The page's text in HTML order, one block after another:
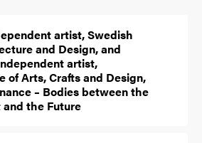
artist, Swedish
and Design, and
artist,
of Arts, Crafts and Design,
– Bodies between the
and the Future